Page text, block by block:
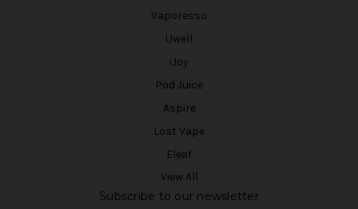
Vaporesso
Uwell
iJoy
Pod Juice
Aspire
Lost Vape
Eleaf
View All
Subscribe to our newsletter